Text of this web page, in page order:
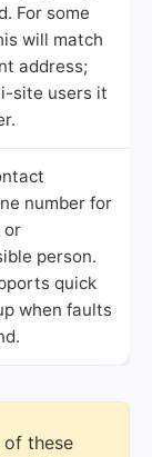
For some
will match
address;
site users it
number for
or
person.
quick
when faults
of these